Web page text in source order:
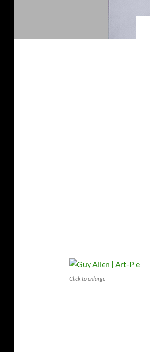
Click to enlarge